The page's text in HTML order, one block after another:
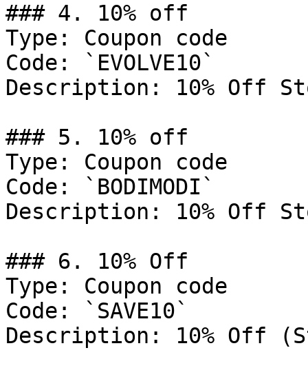
### 4. 10% off
Type: Coupon code
Code: `EVOLVE10`
Description: 10% Off
### 5. 10% off
Type: Coupon code
Code: `BODIMODI`
Description: 10% Off
### 6. 10% Off
Type: Coupon code
Code: `SAVE10`
Description: 10% Off